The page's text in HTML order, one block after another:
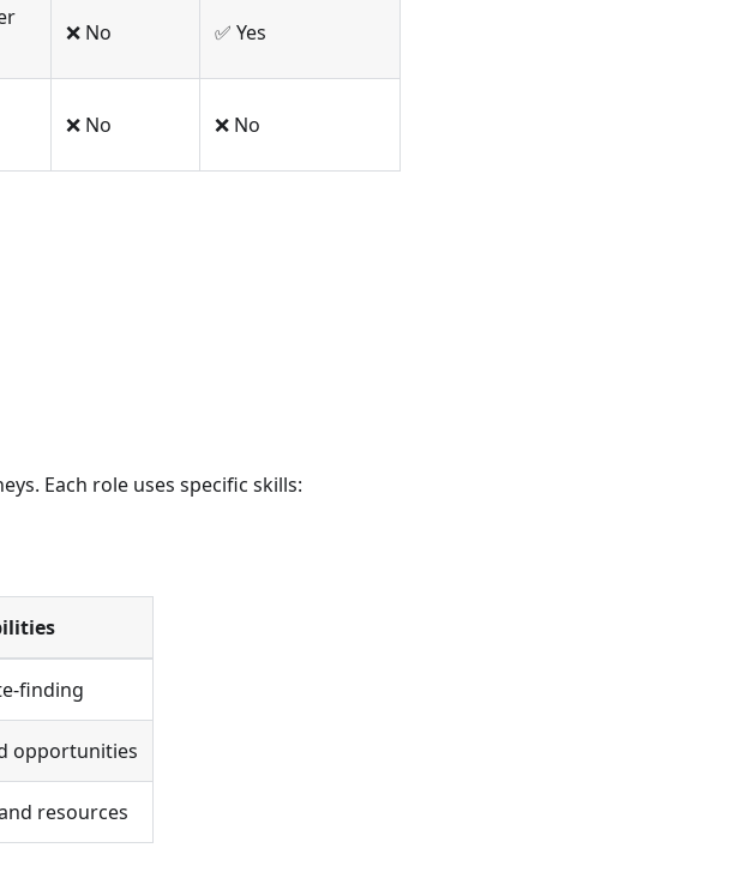
❌ No ✅ Yes
❌ No ❌ No
Each role uses specific skills:
finding
opportunities
resources